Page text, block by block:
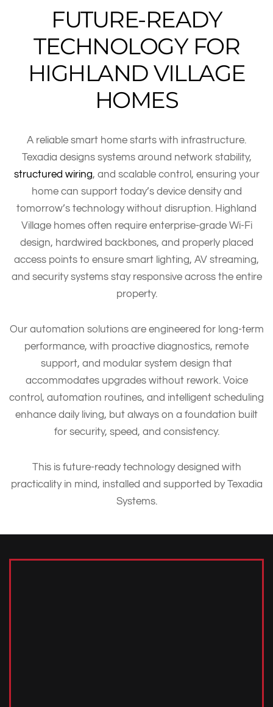
FUTURE-READY
TECHNOLOGY FOR
HIGHLAND VILLAGE
HOMES
A reliable smart home starts with infrastructure.
Texadia designs systems around network stability,
structured wiring, and scalable control, ensuring your
home can support today’s device density and
tomorrow’s technology without disruption. Highland
Village homes often require enterprise-grade Wi-Fi
design, hardwired backbones, and properly placed
access points to ensure smart lighting, AV streaming,
and security systems stay responsive across the entire
property.
Our automation solutions are engineered for long-term
performance, with proactive diagnostics, remote
support, and modular system design that
accommodates upgrades without rework. Voice
control, automation routines, and intelligent scheduling
enhance daily living, but always on a foundation built
for security, speed, and consistency.
This is future-ready technology designed with
practicality in mind, installed and supported by Texadia
Systems.